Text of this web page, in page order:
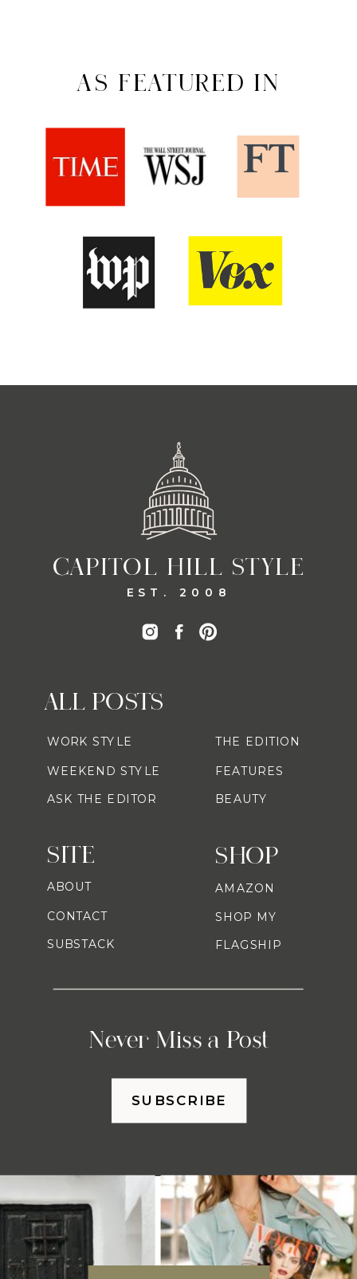
AS FEATURED IN
CAPITOL HILL STYLE
EST. 2008
SHOP
Never Miss a Post
ALL POSTS
AMAZON
SHOP MY
FLAGSHIP
WORK STYLE
WEEKEND STYLE
ASK THE EDITOR
THE EDITION
FEATURES
BEAUTY
SITE
ABOUT
CONTACT
SUBSTACK
SUBSCRIBE